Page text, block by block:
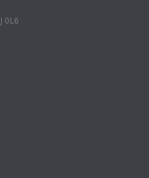
0L6